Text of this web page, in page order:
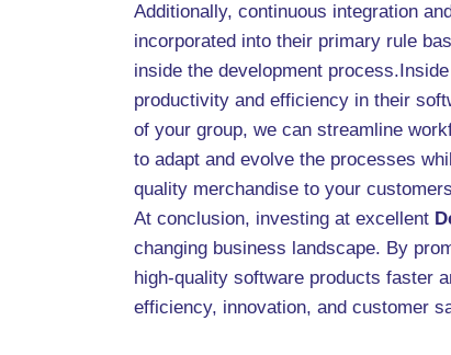
Additionally, continuous integration
incorporated into their primary rule
inside the development
productivity and efficiency in their
of your group, we can streamline
to adapt and evolve the processes
quality merchandise to your
At conclusion, investing at excellent
changing business landscape. By
high-quality software products faster
efficiency, innovation, and customer